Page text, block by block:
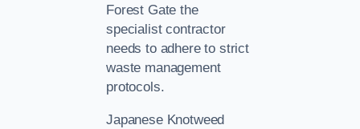
Forest Gate the
specialist contractor
needs to adhere to strict
waste management
protocols.
Japanese Knotweed